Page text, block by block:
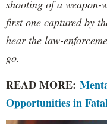
shooting of a
first one captured by
hear the law-
go.
READ MORE:
Opportunities in